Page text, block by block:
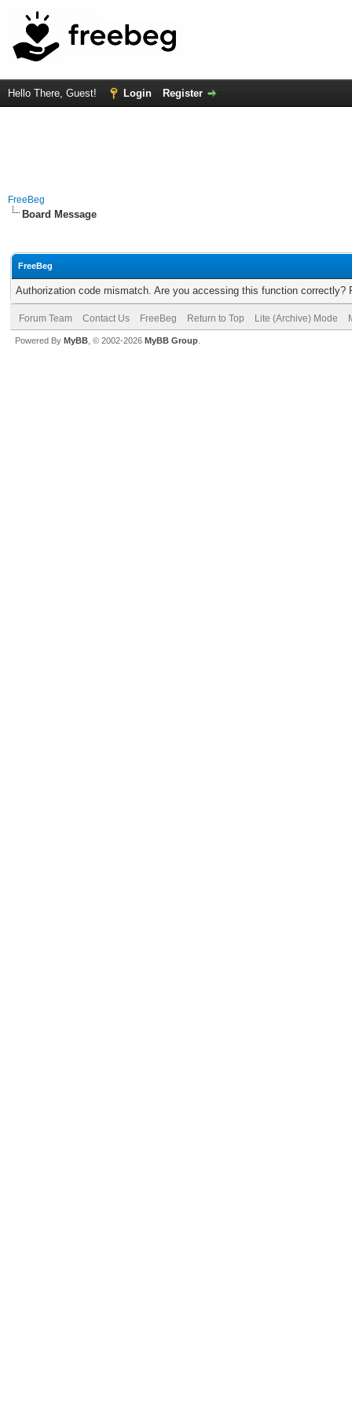
Hello There, Guest! Login Register
FreeBeg
Board Message
FreeBeg
Authorization code mismatch. Are you accessing this function correctly?
Forum Team Contact Us FreeBeg Return to Top Lite (Archive) Mode
Powered By MyBB , © 2002-2026 MyBB Group